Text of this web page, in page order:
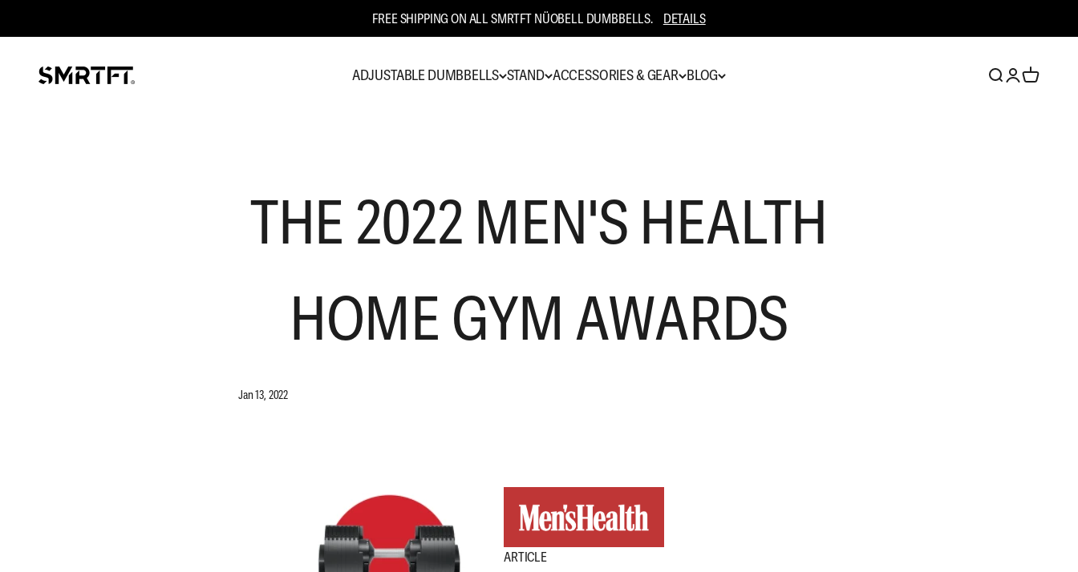
FREE SHIPPING ON ALL SMRTFT NÜOBELL DUMBBELLS. DETAILS
ADJUSTABLE DUMBBELLS STAND ACCESSORIES & GEAR BLOG
SMRTFT Open search
Open account
Open cart
THE 2022 MEN'S HEALTH
HOME GYM AWARDS
Jan 13, 2022
ARTICLE